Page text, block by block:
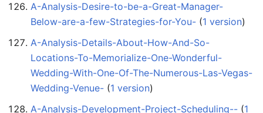
A-Analysis-Desire-to-be-a-Great-Manager-
Below-are-a-few-Strategies-for-You- ‏‎ (1 version)
A-Analysis-Details-About-How-And-So-
Locations-To-Memorialize-One-Wonderful-
Wedding-With-One-Of-The-Numerous-Las-Vegas-
Wedding-Venue- ‏‎ (1 version)
A-Analysis-Development-Project-Scheduling-- ‏‎ (1